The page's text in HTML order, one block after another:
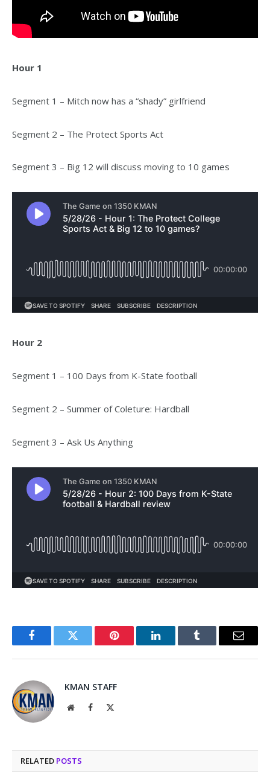
Hour 1
Segment 1 – Mitch now has a “shady” girlfriend
Segment 2 – The Protect Sports Act
Segment 3 – Big 12 will discuss moving to 10 games
Hour 2
Segment 1 – 100 Days from K-State football
Segment 2 – Summer of Coleture: Hardball
Segment 3 – Ask Us Anything
FacebookTwitter Pinterest LinkedInTumblr Email
KMAN STAFF
WebsiteFacebook
RELATED POSTS